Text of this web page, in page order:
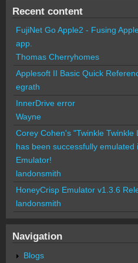
Recent content
FujiNet Go Apple2 - Fusing
app.
Thomas Cherryhomes
Applesoft II Basic Quick
egrath
InnerDrive error
Wayne
Corey Cohen's "Twinkle Twinkle
has been successfully
Emulator!
landonsmith
HoneyCrisp Emulator v1.3.6
landonsmith
Navigation
Blogs